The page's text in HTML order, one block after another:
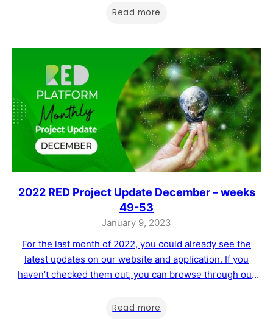
Read more
2022 RED Project Update December – weeks
49-53
January 9, 2023
For the last month of 2022, you could already see the
latest updates on our website and application. If you
haven’t checked them out, you can browse through our
implemented at the end of December, you can find a list
Read more